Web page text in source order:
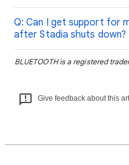
Q: Can I get support for
after Stadia shuts down?
BLUETOOTH is a registered
Give feedback about this